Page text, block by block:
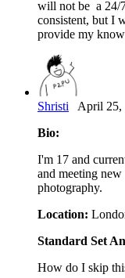
will not be a 24/
consistent, but I
provide my
Shristi April 25,
Bio:
I'm 17 and
and meeting
photography.
Location:
Standard Set
How do I skip